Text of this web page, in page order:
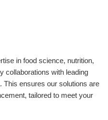
in food science, nutrition,
collaborations with leading
This ensures our solutions are
tailored to meet your